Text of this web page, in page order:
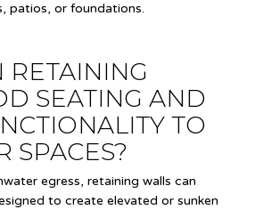
patios, or foundations.
RETAINING
SEATING AND
TO
SPACES?
egress, retaining walls can
to create elevated or sunken